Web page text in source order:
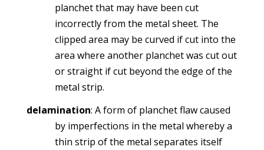
planchet that may have been cut
incorrectly from the metal sheet. The
clipped area may be curved if cut into the
area where another planchet was cut out
or straight if cut beyond the edge of the
metal strip.
delamination: A form of planchet flaw caused
by imperfections in the metal whereby a
thin strip of the metal separates itself